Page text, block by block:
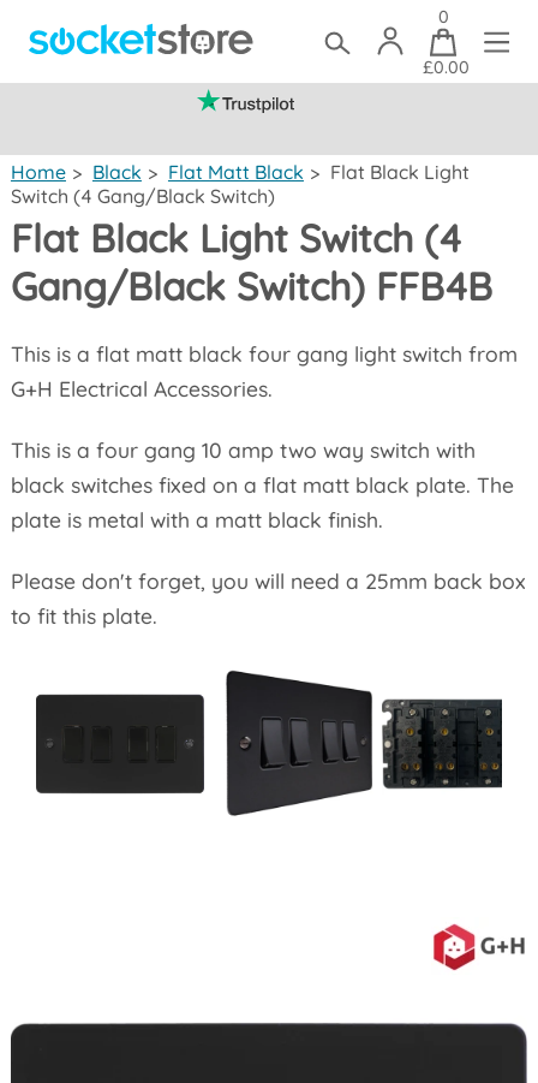
0
£0.00
Home > Black > Flat Matt Black > Flat Black Light
Switch (4 Gang/Black Switch)
Flat Black Light Switch (4
Gang/Black Switch) FFB4B
This is a flat matt black four gang light switch from
G+H Electrical Accessories.
This is a four gang 10 amp two way switch with
black switches fixed on a flat matt black plate. The
plate is metal with a matt black finish.
Please don't forget, you will need a 25mm back box
to fit this plate.